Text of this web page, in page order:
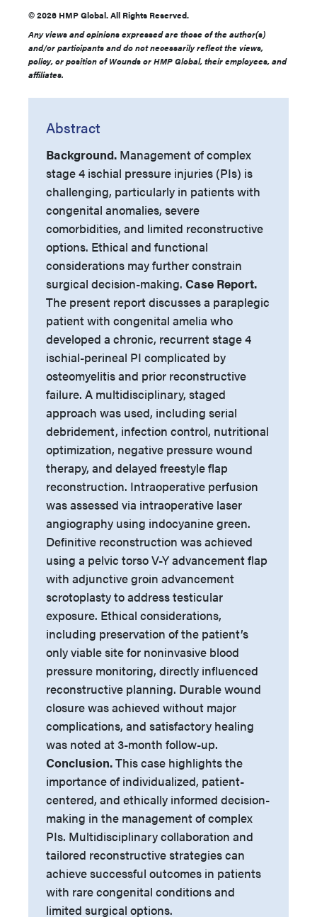
© 2026 HMP Global. All Rights Reserved.
Any views and opinions expressed are those of the author(s)
and/or participants and do not necessarily reflect the views,
policy, or position of Wounds or HMP Global, their employees, and
affiliates.
Abstract
Background. Management of complex
stage 4 ischial pressure injuries (PIs) is
challenging, particularly in patients with
congenital anomalies, severe
comorbidities, and limited reconstructive
options. Ethical and functional
considerations may further constrain
surgical decision-making. Case Report.
The present report discusses a paraplegic
patient with congenital amelia who
developed a chronic, recurrent stage 4
ischial-perineal PI complicated by
osteomyelitis and prior reconstructive
failure. A multidisciplinary, staged
approach was used, including serial
debridement, infection control, nutritional
optimization, negative pressure wound
therapy, and delayed freestyle flap
reconstruction. Intraoperative perfusion
was assessed via intraoperative laser
angiography using indocyanine green.
Definitive reconstruction was achieved
using a pelvic torso V-Y advancement flap
with adjunctive groin advancement
scrotoplasty to address testicular
exposure. Ethical considerations,
including preservation of the patient’s
only viable site for noninvasive blood
pressure monitoring, directly influenced
reconstructive planning. Durable wound
closure was achieved without major
complications, and satisfactory healing
was noted at 3-month follow-up.
Conclusion.This case highlights the
importance of individualized, patient-
centered, and ethically informed decision-
making in the management of complex
PIs. Multidisciplinary collaboration and
tailored reconstructive strategies can
achieve successful outcomes in patients
with rare congenital conditions and
limited surgical options.